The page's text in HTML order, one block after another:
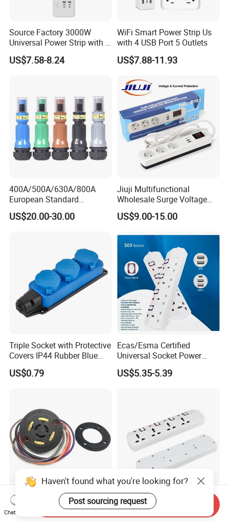
Source Factory 3000W
Universal Power Strip with 5
Socket 45W Charging Port
US$7.58-8.24
WiFi Smart Power Strip Us
with 4 USB Port 5 Outlets
US$7.88-11.93
400A/500A/630A/800A
European Standard
Powerlock Electrical
Connector Multi Color Plug
US$20.00-30.00
Jiuji Multifunctional
Wholesale Surge Voltage
Protection Extension Socket
with USB Fast Charge
US$9.00-15.00
Triple Socket with Protective
Covers IP44 Rubber Blue
Elendax
US$0.79
Ecas/Esma Certified
Universal Socket Power
Strip with Individual Switch
and Neon Light
US$5.35-5.39
0-10V Twist-Lock Dimming
Receptacle for Twist-Lock
UAE Dubai Extension Cord
Board Socket Manufacturer
Haven't found what you're looking for?
Post sourcing request
Chat Now
Send Inquiry